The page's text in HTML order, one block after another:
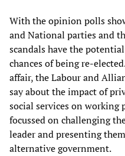
With the opinion polls
and National parties and
scandals have the
chances of being re-
affair, the Labour and
say about the impact of
social services on working
focussed on challenging
leader and presenting
alternative government.